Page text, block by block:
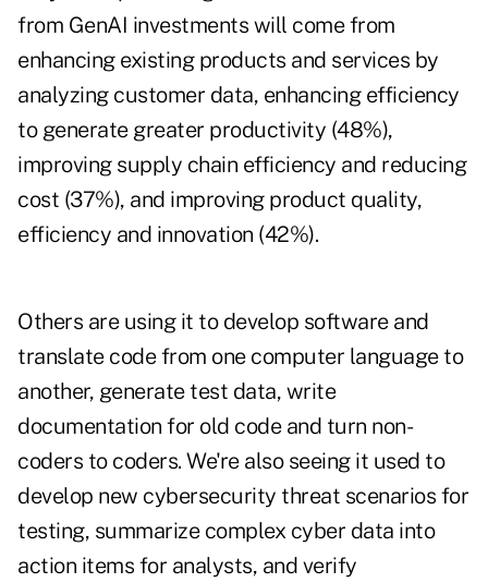
from GenAI investments will come from
enhancing existing products and services by
analyzing customer data, enhancing efficiency
to generate greater productivity (48%),
improving supply chain efficiency and reducing
cost (37%), and improving product quality,
efficiency and innovation (42%).
Others are using it to develop software and
translate code from one computer language to
another, generate test data, write
documentation for old code and turn non-
coders to coders. We're also seeing it used to
develop new cybersecurity threat scenarios for
testing, summarize complex cyber data into
action items for analysts, and verify